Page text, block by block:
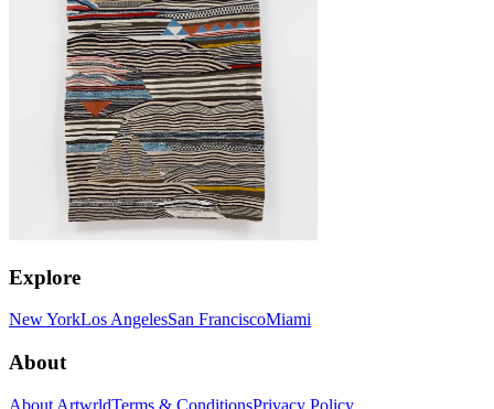
Explore
New YorkLos AngelesSan FranciscoMiami
About
About ArtwrldTerms & ConditionsPrivacy Policy